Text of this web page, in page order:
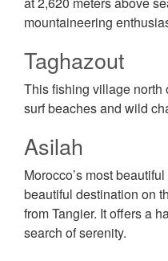
mountaineering
Taghazout
This fishing village north
surf beaches and wild
Asilah
Morocco’s most
beautiful destination on
from Tangier. It offers a
search of serenity.